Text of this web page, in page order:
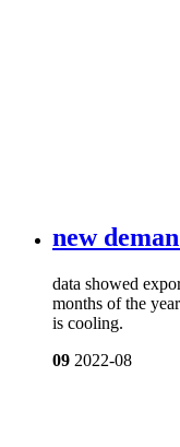
new
data showed
months of the
is cooling.
09 2022-08